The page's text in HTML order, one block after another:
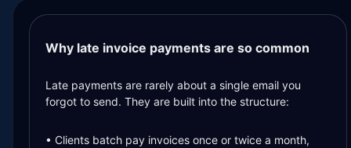
Why late invoice payments are so common
Late payments are rarely about a single email you
forgot to send. They are built into the structure:
• Clients batch pay invoices once or twice a month,
This page is for people searching phrases like late
It explains short term steps you can take while you